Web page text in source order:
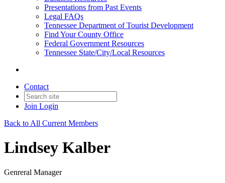
Presentations from Past Events
Legal FAQs
Tennessee Department of Tourist Development
Find Your County Office
Federal Government Resources
Tennessee State/City/Local Resources
Contact
Join Login
Back to All Current Members
Lindsey Kalber
Genreral Manager